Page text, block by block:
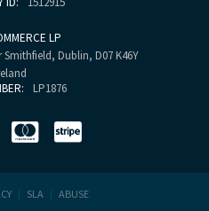
LP
Smithfield, Dublin, D07 K46Y
LP1876
| SLA | ABUSE